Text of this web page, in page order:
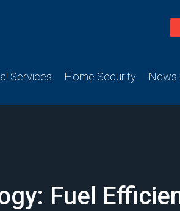
Services Home Security News
Fuel